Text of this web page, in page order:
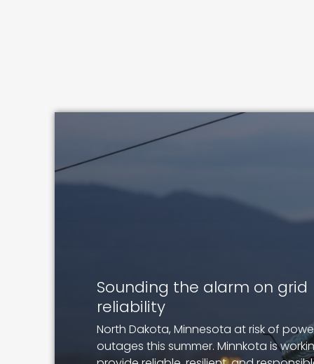
Sounding the alarm on grid
reliability
North Dakota, Minnesota at risk of
outages this summer. Minnkota is